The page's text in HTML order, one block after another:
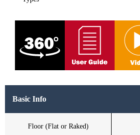
Basic Info
Floor (Flat or Raked)